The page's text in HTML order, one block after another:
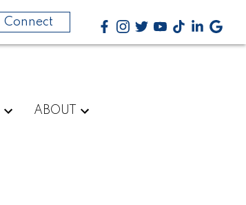
Connect
ABOUT